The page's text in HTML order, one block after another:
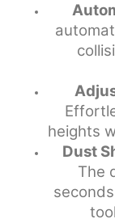
heights
Dust
The